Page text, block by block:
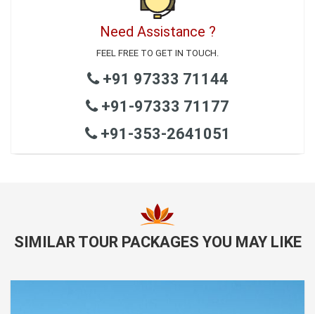
Need Assistance ?
FEEL FREE TO GET IN TOUCH.
+91 97333 71144
+91-97333 71177
+91-353-2641051
SIMILAR TOUR PACKAGES YOU MAY LIKE